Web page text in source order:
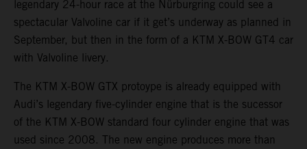
legendary 24-hour race at the Nürburgring could see a
spectacular Valvoline car if it get’s underway as planned in
September, but then in the form of a KTM X-BOW GT4 car
with Valvoline livery.
The KTM X-BOW GTX protoype is already equipped with
Audi’s legendary five-cylinder engine that is the sucessor
of the KTM X-BOW standard four cylinder engine that was
used since 2008. The new engine produces more than